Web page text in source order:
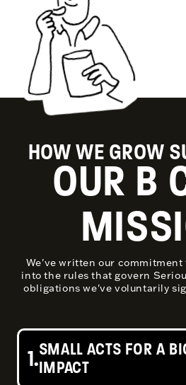
HOW WE GROW
OUR B
We've written our
into the rules that govern
obligations we've voluntarily
1.SMALL ACTS FOR A
IMPACT